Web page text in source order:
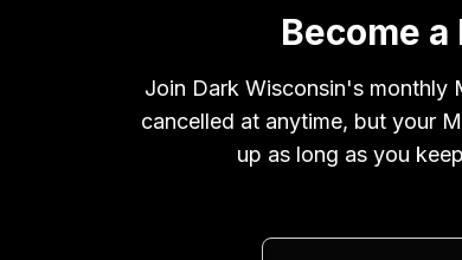
Become
Join Dark Wisconsin's monthly
cancelled at anytime, but your
up as long as you